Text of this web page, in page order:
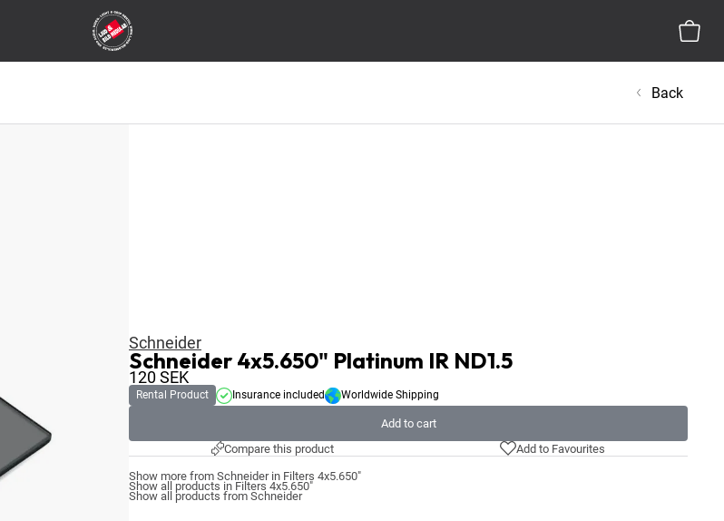
Back
Schneider
Schneider 4x5.650" Platinum IR ND1.5
120SEK
Rental Product Insurance included Worldwide Shipping
Add to cart
Compare this product
Add to Favourites
Show more from Schneider in Filters 4x5.650"
Show all products in Filters 4x5.650"
Show all products from Schneider